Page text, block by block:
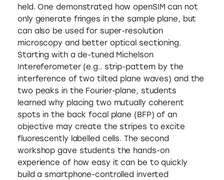
held. One demonstrated how openSIM can not
only generate fringes in the sample plane, but
can also be used for super-resolution
microscopy and better optical sectioning.
Starting with a de-tuned Michelson
Intereferometer (e.g.. strip-pattern by the
interference of two tilted plane waves) and the
two peaks in the Fourier-plane, students
learned why placing two mutually coherent
spots in the back focal plane (BFP) of an
objective may create the stripes to excite
fluorescently labelled cells. The second
workshop gave students the hands-on
experience of how easy it can be to quickly
build a smartphone-controlled inverted